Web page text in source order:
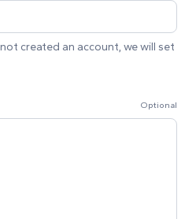
created an account, we will set
Optional